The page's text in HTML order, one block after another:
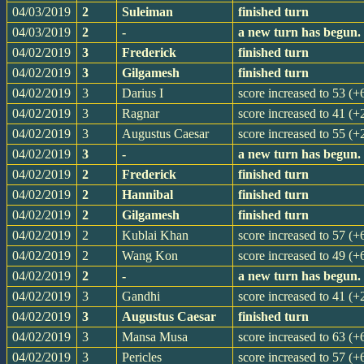
04/03/2019 2 Suleiman
finished turn
04/03/2019
2 -
a new turn has
04/02/2019
3 Frederick
finished turn
04/02/2019
3 Gilgamesh
finished turn
04/02/2019
3 Darius I
score increased to 53
04/02/2019
3 Ragnar
score increased to 41
04/02/2019
3 Augustus Caesar
score increased to 55
04/02/2019
3 -
a new turn has
04/02/2019
2 Frederick
finished turn
04/02/2019
2 Hannibal
finished turn
04/02/2019
2 Gilgamesh
finished turn
04/02/2019
2 Kublai Khan
score increased to 57
04/02/2019
2 Wang Kon
score increased to 49
04/02/2019
2 -
a new turn has
04/02/2019
3 Gandhi
score increased to 41
04/02/2019
3 Augustus Caesar
finished turn
04/02/2019
3 Mansa Musa
score increased to 63
04/02/2019
3 Pericles score increased to 57